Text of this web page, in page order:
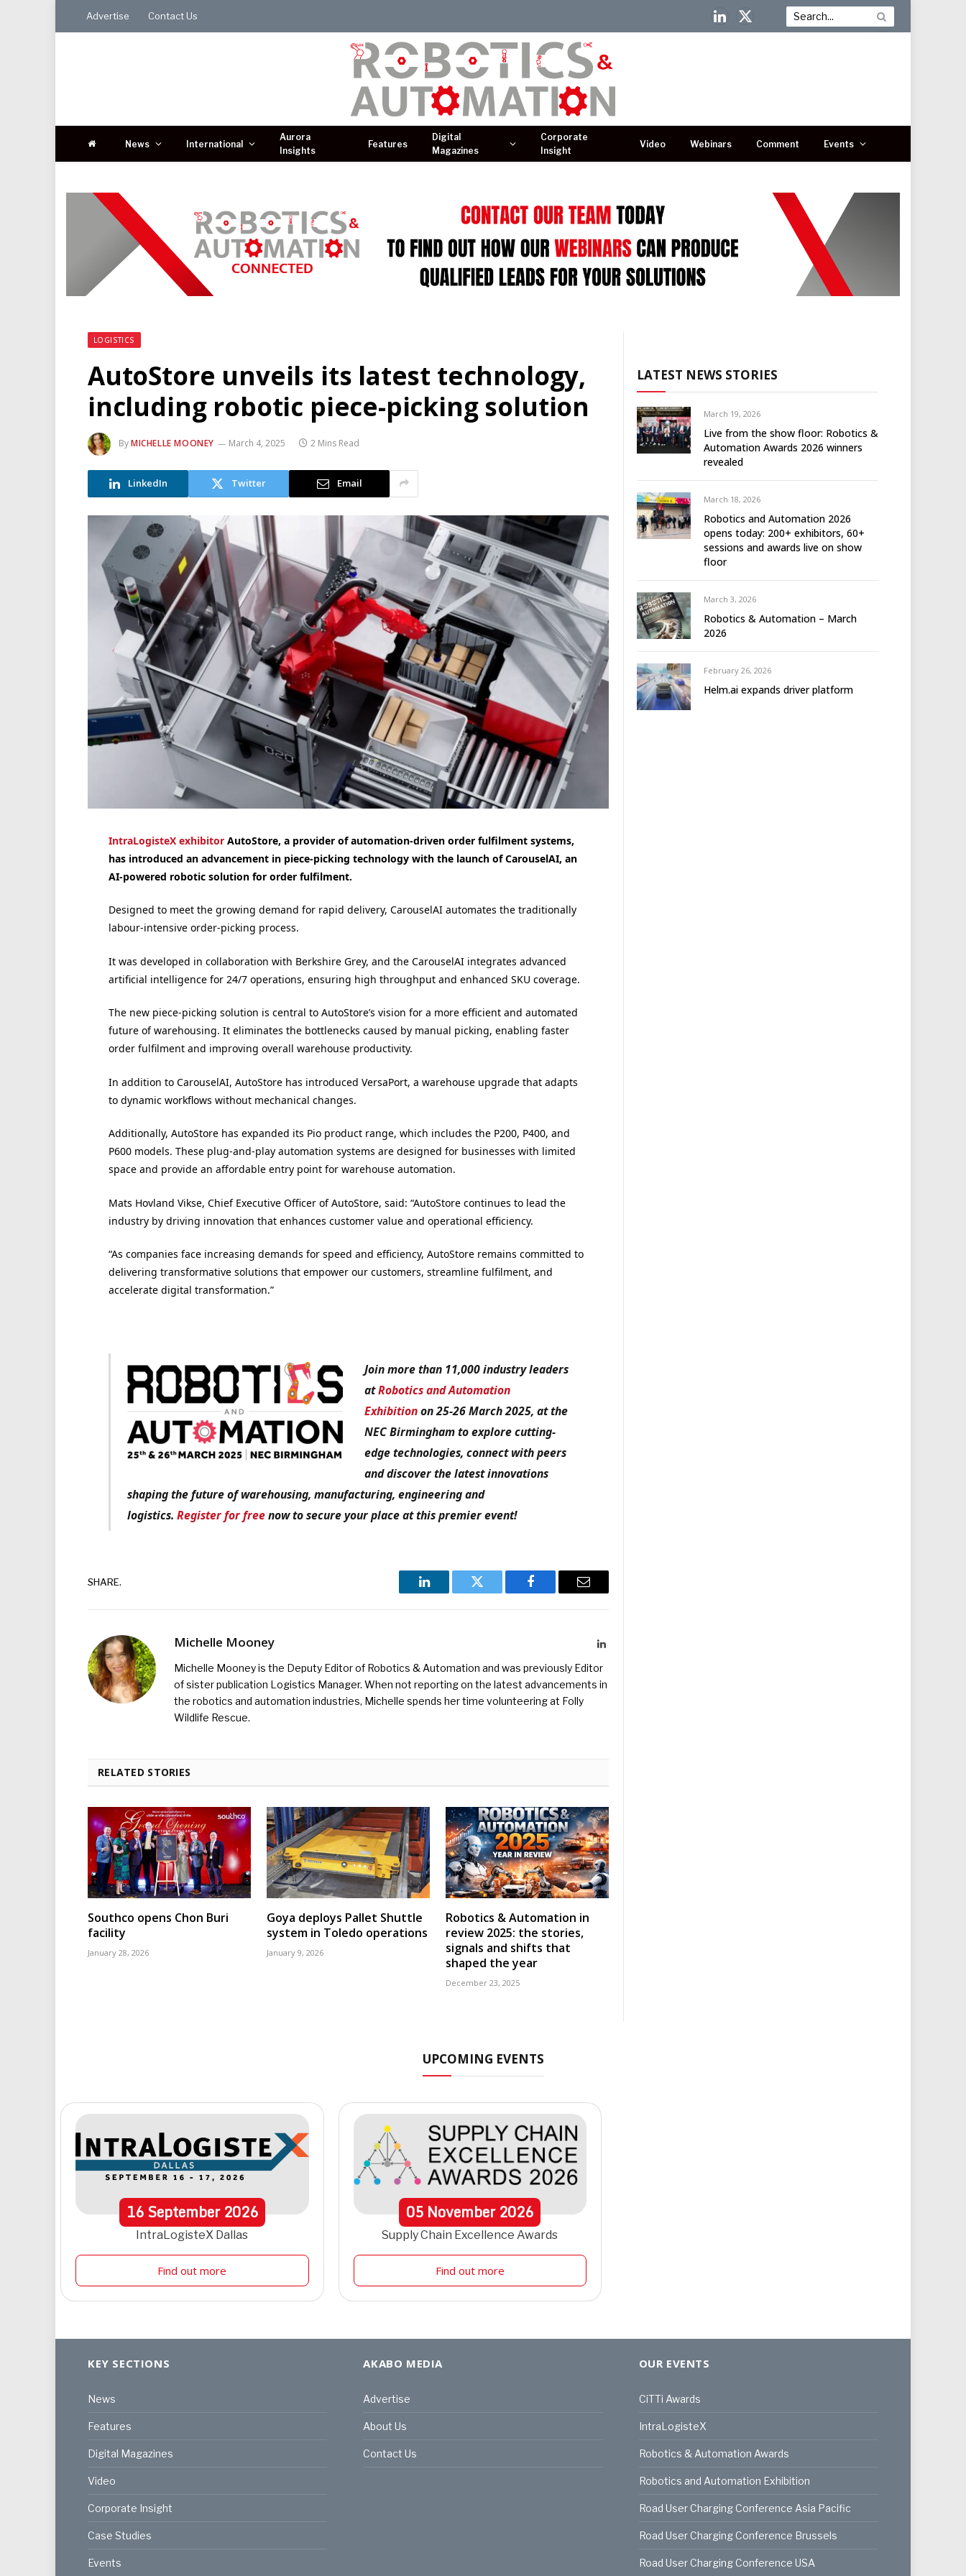
Advertise Contact Us
LinkedIn
X
News International
Aurora
Insights
Features
Digital
Magazines
Corporate
Insight
Video Webinars Comment Events
LOGISTICS
AutoStore unveils its latest technology,
including robotic piece-picking solution
ByMICHELLE MOONEY March 4, 2025 2 Mins Read
LinkedIn Twitter Email
IntraLogisteX exhibitorAutoStore, a provider of automation-driven order fulfilment systems,
has introduced an advancement in piece-picking technology with the launch of CarouselAI, an
AI-powered robotic solution for order fulfilment.
Designed to meet the growing demand for rapid delivery, CarouselAI automates the traditionally
labour-intensive order-picking process.
It was developed in collaboration with Berkshire Grey, and the CarouselAI integrates advanced
artificial intelligence for 24/7 operations, ensuring high throughput and enhanced SKU coverage.
The new piece-picking solution is central to AutoStore’s vision for a more efficient and automated
future of warehousing. It eliminates the bottlenecks caused by manual picking, enabling faster
order fulfilment and improving overall warehouse productivity.
In addition to CarouselAI, AutoStore has introduced VersaPort, a warehouse upgrade that adapts
to dynamic workflows without mechanical changes.
Additionally, AutoStore has expanded its Pio product range, which includes the P200, P400, and
P600 models. These plug-and-play automation systems are designed for businesses with limited
space and provide an affordable entry point for warehouse automation.
Mats Hovland Vikse, Chief Executive Officer of AutoStore, said: “AutoStorecontinues to lead the
industry by driving innovation that enhances customer value and operational efficiency.
“As companies face increasing demands for speed and efficiency, AutoStoreremains committed to
delivering transformative solutions that empower our customers, streamline fulfilment, and
accelerate digital transformation.”
Join more than 11,000 industry leaders
atRobotics and Automation
Exhibitionon 25-26 March 2025, at the
NEC Birmingham to explore cutting-
edge technologies, connect with peers
and discover the latest innovations
shaping the future of warehousing, manufacturing, engineering and
logistics.Register for freenow to secure your place at this premier event!
SHARE.
LinkedIn Twitter Facebook Email
Michelle Mooney LinkedIn
Michelle Mooney is the Deputy Editor of Robotics & Automation and was previously Editor
of sister publication Logistics Manager. When not reporting on the latest advancements in
the robotics and automation industries, Michelle spends her time volunteering at Folly
Wildlife Rescue.
RELATED STORIES
Southco opens Chon Buri
facility
January 28, 2026
Goya deploys Pallet Shuttle
system in Toledo operations
January 9, 2026
Robotics & Automation in
review 2025: the stories,
signals and shifts that
shaped the year
December 23, 2025
LATEST NEWS STORIES
March 19, 2026
Live from the show floor: Robotics &
Automation Awards 2026 winners
revealed
March 18, 2026
Robotics and Automation 2026
opens today: 200+ exhibitors, 60+
sessions and awards live on show
floor
March 3, 2026
Robotics & Automation – March
2026
February 26, 2026
Helm.ai expands driver platform
UPCOMING EVENTS
16September 2026
IntraLogisteX Dallas
Find out more
05 November2026
Supply Chain Excellence Awards
Find out more
KEY SECTIONS
News
Features
Digital Magazines
Video
Corporate Insight
Case Studies
Events
AKABO MEDIA
Advertise
About Us
Contact Us
OUR EVENTS
CiTTi Awards
IntraLogisteX
Robotics & Automation Awards
Robotics and Automation Exhibition
Road User Charging Conference Asia Pacific
Road User Charging Conference Brussels
Road User Charging Conference USA